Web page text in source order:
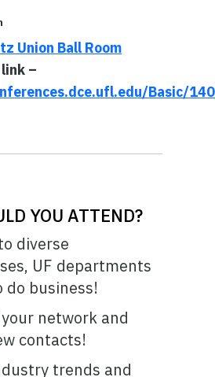
Union Ball Room
–
Basic/
YOU ATTEND?
diverse
UF departments
do business!
network and
contacts!
trends and